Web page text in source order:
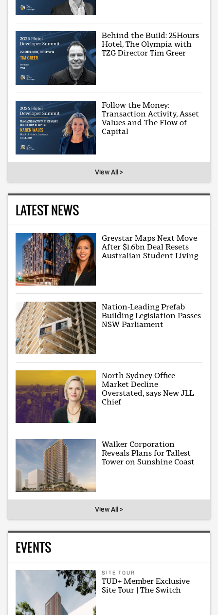
Behind the Build: 25Hours
Hotel, The Olympia with
TZG Director Tim Greer
Follow the Money:
Transaction Activity, Asset
Values and The Flow of
Capital
View All >
LATEST NEWS
Greystar Maps Next Move
After $1.6bn Deal Resets
Australian Student Living
Nation-Leading Prefab
Building Legislation Passes
NSW Parliament
North Sydney Office
Market Decline
Overstated, says New JLL
Chief
Walker Corporation
Reveals Plans for Tallest
Tower on Sunshine Coast
View All >
EVENTS
SITE TOUR
TUD+ Member Exclusive
Site Tour | The Switch